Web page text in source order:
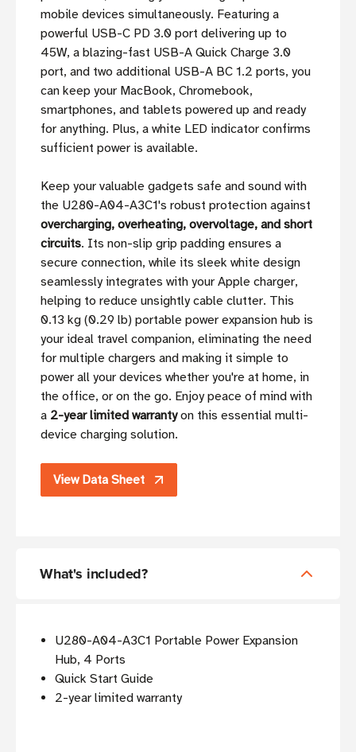
mobile devices simultaneously. Featuring a
powerful USB-C PD 3.0 port delivering up to
45W, a blazing-fast USB-A Quick Charge 3.0
port, and two additional USB-A BC 1.2 ports, you
can keep your MacBook, Chromebook,
smartphones, and tablets powered up and ready
for anything. Plus, a white LED indicator confirms
sufficient power is available.
Keep your valuable gadgets safe and sound with
the U280-A04-A3C1's robust protection against
overcharging, overheating, overvoltage, and short
circuits. Its non-slip grip padding ensures a
secure connection, while its sleek white design
seamlessly integrates with your Apple charger,
helping to reduce unsightly cable clutter. This
0.13 kg (0.29 lb) portable power expansion hub is
your ideal travel companion, eliminating the need
for multiple chargers and making it simple to
power all your devices whether you're at home, in
the office, or on the go. Enjoy peace of mind with
a 2-year limited warrantyon this essential multi-
device charging solution.
View Data Sheet
What's included?
U280-A04-A3C1 Portable Power Expansion
Hub, 4 Ports
Quick Start Guide
2-year limited warranty